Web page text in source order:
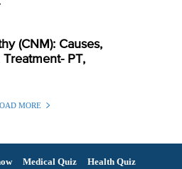
(CNM): Causes,
PT,
MORE
Medical Quiz
Health Quiz